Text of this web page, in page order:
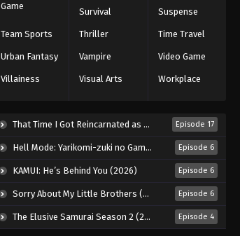
144
Eps 144 - Episode 144 - August 11,
Naruto: Shippuuden Episode
Eps 145 - Episode 145 - August 11,
2025
Naruto: Shippuuden Episode
146
Eps 146 - Episode 146 - August 11,
2025
Game
Survival Suspense
Team Sports Thriller Time Travel
Urban Fantasy Vampire Video Game
Villainess Visual Arts Workplace
That Time I Got Reincarnated as a Slime Season 4 (2026) Episode 17
Hell Mode: Yarikomi-zuki no Gamer wa Haisettei no Isekai de Musou Suru 2nd Season (2026) Episode 6
KAMUI: He’s Behind You (2026) Episode 6
Sorry About My Little Brothers (2026) Episode 6
The Elusive Samurai Season 2 (2026) Episode 4